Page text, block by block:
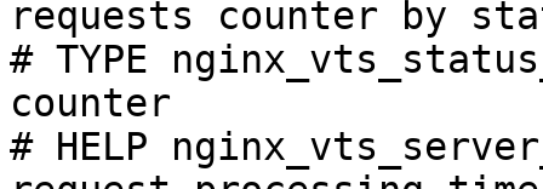
requests counter by
# TYPE
counter
# HELP